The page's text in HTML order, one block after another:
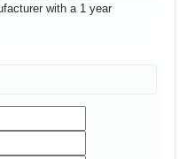
with a 1 year